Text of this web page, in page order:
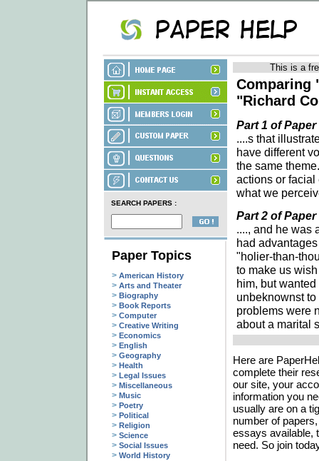
SEARCH PAPERS :
Paper Topics
> American History
> Arts and Theater
> Biography
> Book Reports
> Computer
> Creative Writing
> Economics
> English
> Geography
> Health
> Legal Issues
> Miscellaneous
> Music
> Poetry
> Political
> Religion
> Science
> Social Issues
> World History
This is a
Comparing
"Richard
Part 1 of Paper
....s that
have different
the same
actions or facial
what we
Part 2 of Paper
...., and he was
had
"holier-than-
to make us
him, but
unbeknownst
problems were
about a marital
Here are
complete their
our site, your
information you
usually are on a
number of
essays available,
need. So join